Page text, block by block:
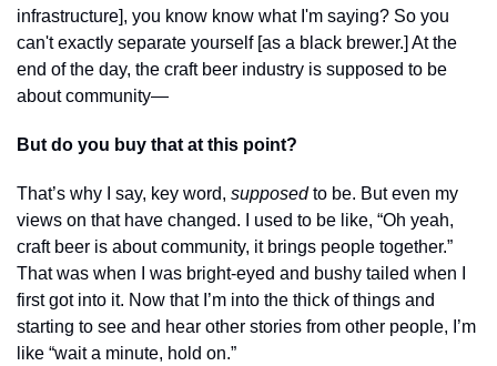
infrastructure], you know know what I'm saying? So you
can't exactly separate yourself [as a black brewer.] At the
end of the day, the craft beer industry is supposed to be
about community—
But do you buy that at this point?
That’s why I say, key word, supposed to be. But even my
views on that have changed. I used to be like, “Oh yeah,
craft beer is about community, it brings people together.”
That was when I was bright-eyed and bushy tailed when I
first got into it. Now that I’m into the thick of things and
starting to see and hear other stories from other people, I’m
like “wait a minute, hold on.”